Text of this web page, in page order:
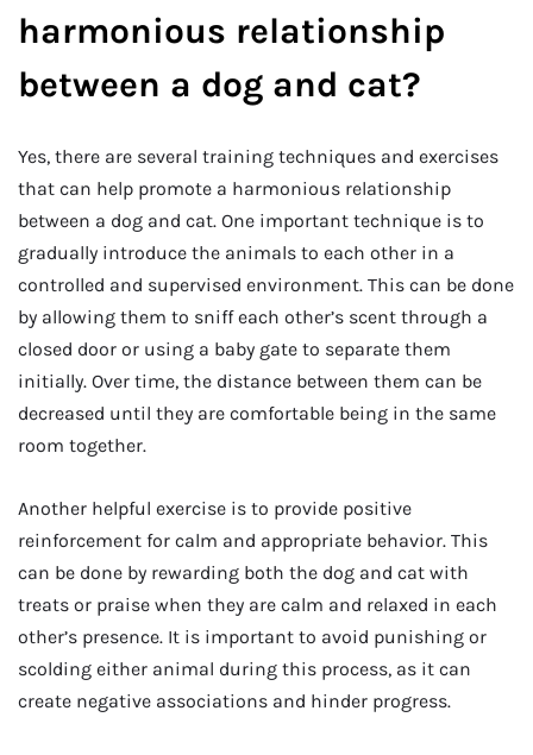
harmonious relationship
between a dog and cat?
Yes, there are several training techniques and exercises
that can help promote a harmonious relationship
between a dog and cat. One important technique is to
gradually introduce the animals to each other in a
controlled and supervised environment. This can be done
by allowing them to sniff each other’s scent through a
closed door or using a baby gate to separate them
initially. Over time, the distance between them can be
decreased until they are comfortable being in the same
room together.
Another helpful exercise is to provide positive
reinforcement for calm and appropriate behavior. This
can be done by rewarding both the dog and cat with
treats or praise when they are calm and relaxed in each
other’s presence. It is important to avoid punishing or
scolding either animal during this process, as it can
create negative associations and hinder progress.